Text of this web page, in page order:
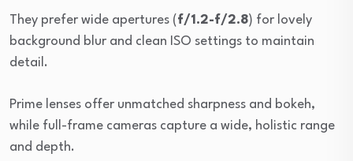
They prefer wide apertures (f/1.2-f/2.8) for lovely
background blur and clean ISO settings to maintain
detail.
Prime lenses offer unmatched sharpness and bokeh,
while full-frame cameras capture a wide, holistic range
and depth.